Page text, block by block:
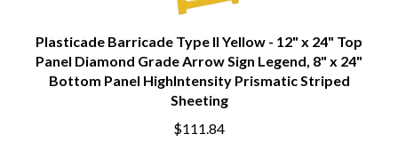
Plasticade Barricade Type II Yellow - 12" x 24" Top
Panel Diamond Grade Arrow Sign Legend, 8" x 24"
Bottom Panel HighIntensity Prismatic Striped
Sheeting
$111.84